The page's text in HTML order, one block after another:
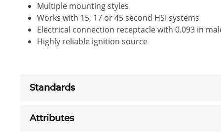
Multiple mounting styles
Works with 15, 17 or 45 second HSI systems
Electrical connection receptacle with 0.093 in
Highly reliable ignition source
Standards
Attributes